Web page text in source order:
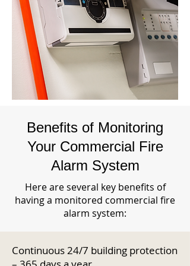
Benefits of Monitoring
Your Commercial Fire
Alarm System
Here are several key benefits of
having a monitored commercial fire
alarm system:
Continuous 24/7 building protection